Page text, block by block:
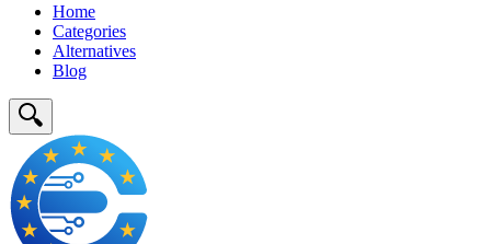
Home
Categories
Alternatives
Blog